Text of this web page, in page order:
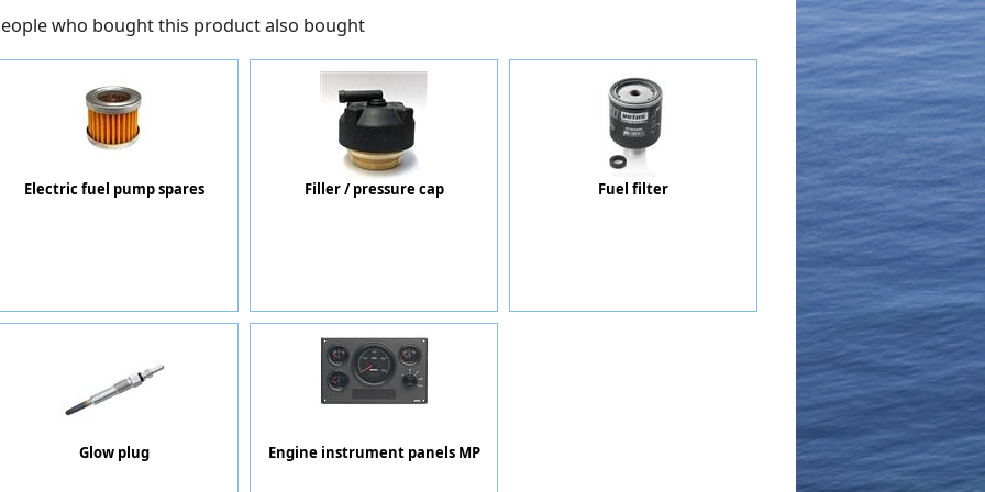
who bought this product also bought
Electric fuel pump spares Filler / pressure cap Fuel filter
Glow plug Engine instrument panels MP